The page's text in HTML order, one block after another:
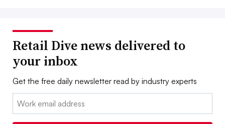
Retail Dive news delivered to
your inbox
Get the free daily newsletter read by industry experts
Email: